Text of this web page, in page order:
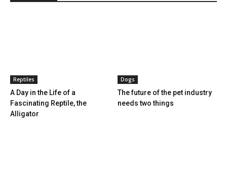
Reptiles
A Day in the Life of a
Fascinating Reptile, the
Alligator
Dogs
The future of the pet industry
needs two things